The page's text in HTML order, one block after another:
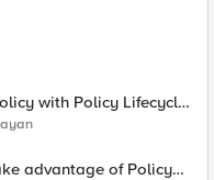
with Policy Lifecycle
advantage of Policy